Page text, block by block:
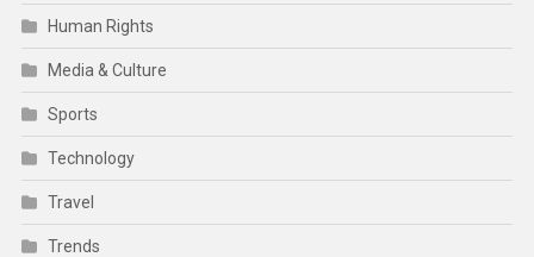
Human Rights
Media & Culture
Sports
Technology
Travel
Trends